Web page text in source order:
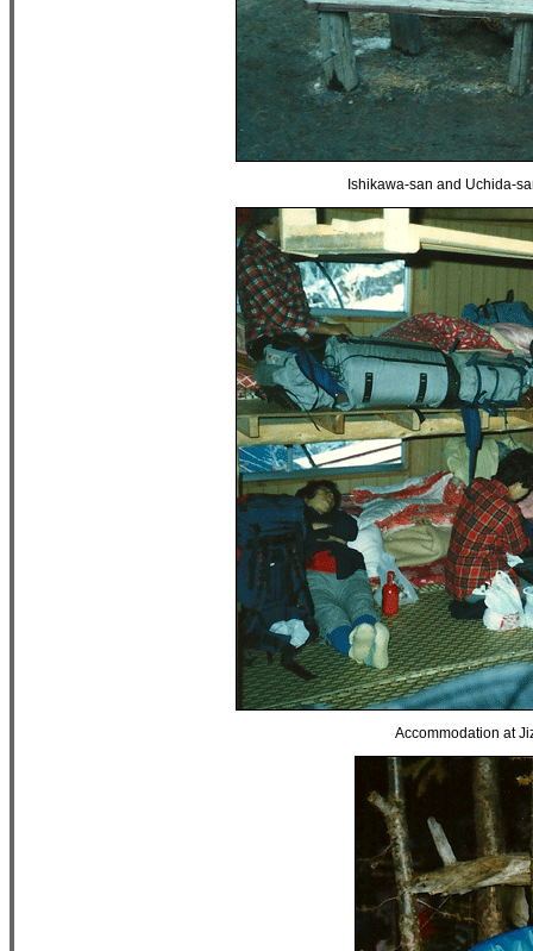
Ishikawa-san and Uchida-
Accommodation at